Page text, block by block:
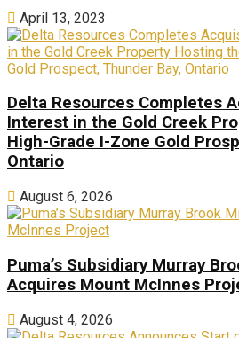
April 13, 2023
Delta Resources Completes
Interest in the Gold Creek
High-Grade I-Zone Gold
Ontario
August 6, 2026
Puma’s Subsidiary Murray
Acquires Mount McInnes
August 4, 2026